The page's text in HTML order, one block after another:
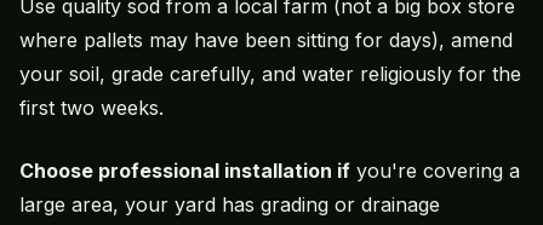
Use quality sod from a local farm (not a big box store
where pallets may have been sitting for days), amend
your soil, grade carefully, and water religiously for the
first two weeks.
Choose professional installation if you're covering a
large area, your yard has grading or drainage